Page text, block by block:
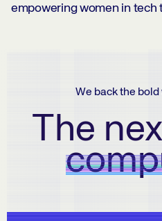
empowering women in tech
We back the
The